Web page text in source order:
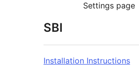
Settings page
SBI
Installation Instructions